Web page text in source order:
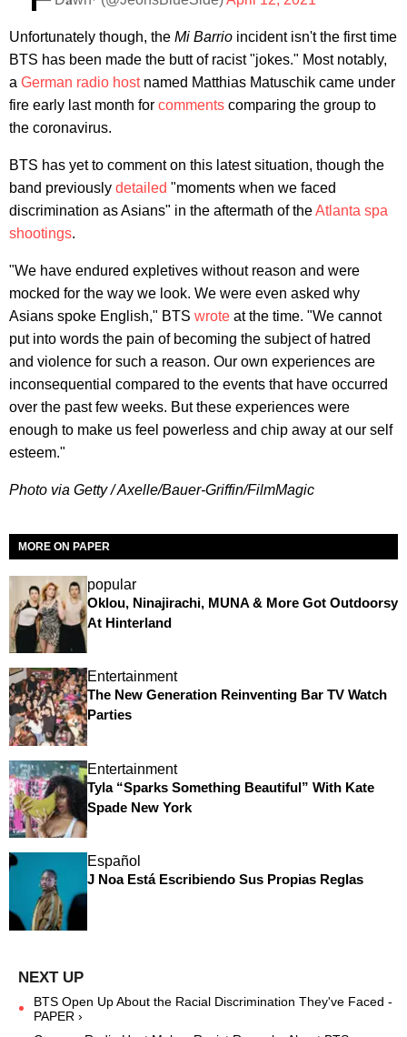
Unfortunately though, the Mi Barrio incident isn't the first time
BTS has been made the butt of racist "jokes." Most notably,
a German radio hostnamed Matthias Matuschik came under
fire early last month for comments comparing the group to
the coronavirus.
BTS has yet to comment on this latest situation, though the
band previously detailed "moments when we faced
discrimination as Asians" in the aftermath of theAtlanta spa
shootings.
"We have endured expletives without reason and were
mocked for the way we look. We were even asked why
Asians spoke English," BTS wrote at the time. "We cannot
put into words the pain of becoming the subject of hatred
and violence for such a reason. Our own experiences are
inconsequential compared to the events that have occurred
over the past few weeks. But these experiences were
enough to make us feel powerless and chip away at our self
esteem."
Photo via Getty / Axelle/Bauer-Griffin/FilmMagic
MORE ON PAPER
popular
Oklou, Ninajirachi, MUNA & More Got Outdoorsy
At Hinterland
Entertainment
The New Generation Reinventing Bar TV Watch
Parties
Entertainment
Tyla “Sparks Something Beautiful” With Kate
Spade New York
Español
J Noa Está Escribiendo Sus Propias Reglas
BTS Open Up About the Racial Discrimination They've Faced -
PAPER ›